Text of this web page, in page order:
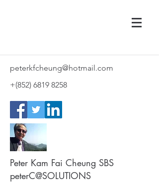
peterkfcheung@hotmail.com
+(852) 6819 8258
Peter Kam Fai Cheung SBS
peterC@SOLUTIONS